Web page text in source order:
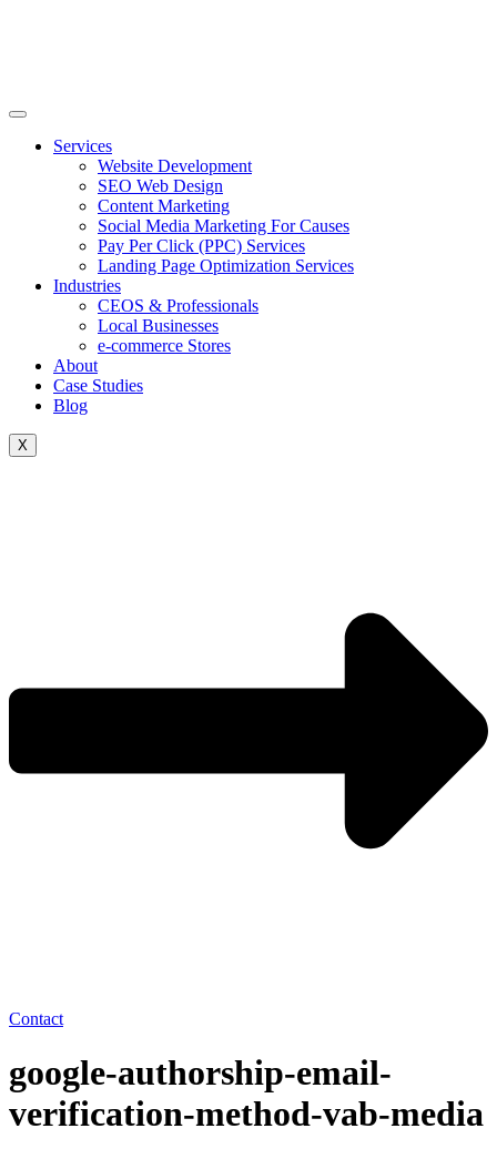
Services
Website Development
SEO Web Design
Content Marketing
Social Media Marketing For Causes
Pay Per Click (PPC) Services
Landing Page Optimization Services
Industries
CEOS & Professionals
Local Businesses
e-commerce Stores
About
Case Studies
Blog
X
Contact
google-authorship-email-
verification-method-vab-media